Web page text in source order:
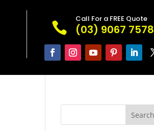

Call For a FREE Quote
(03) 9067 7578